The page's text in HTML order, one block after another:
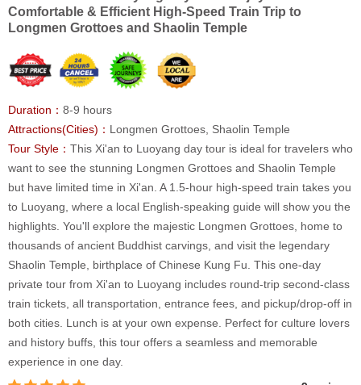
Comfortable & Efficient High-Speed Train Trip to
Longmen Grottoes and Shaolin Temple
Duration： 8-9 hours
Attractions(Cities)： Longmen Grottoes, Shaolin Temple
Tour Style： This Xi'an to Luoyang day tour is ideal for travelers who
want to see the stunning Longmen Grottoes and Shaolin Temple
but have limited time in Xi'an. A 1.5-hour high-speed train takes you
to Luoyang, where a local English-speaking guide will show you the
highlights. You'll explore the majestic Longmen Grottoes, home to
thousands of ancient Buddhist carvings, and visit the legendary
Shaolin Temple, birthplace of Chinese Kung Fu. This one-day
private tour from Xi'an to Luoyang includes round-trip second-class
train tickets, all transportation, entrance fees, and pickup/drop-off in
both cities. Lunch is at your own expense. Perfect for culture lovers
and history buffs, this tour offers a seamless and memorable
experience in one day.